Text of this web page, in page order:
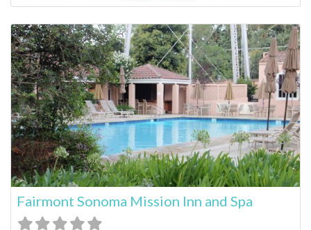
visiting the surrounding Big Sur region for
the first time, you’ll see why it is considered
by many to be the most stunning part of
Southern California. These
Fairmont Sonoma Mission Inn and Spa